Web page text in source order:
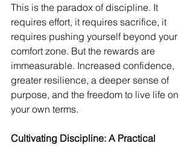
This is the paradox of discipline. It
requires effort, it requires sacrifice, it
requires pushing yourself beyond your
comfort zone. But the rewards are
immeasurable. Increased confidence,
greater resilience, a deeper sense of
purpose, and the freedom to live life on
your own terms.
Cultivating Discipline: A Practical